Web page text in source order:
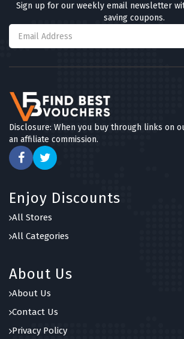
Sign up for our weekly email newsletter
saving coupons.
Disclosure: When you buy through links on
an affiliate commission.
Enjoy Discounts
All Stores
All Categories
About Us
About Us
Contact Us
Privacy Policy